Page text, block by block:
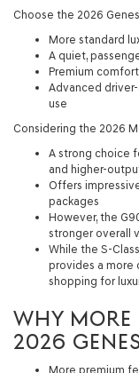
Choose the 2026
More standard
A quiet,
Premium
Advanced
use
Considering the 2026
A strong choice
and higher-
Offers
packages
However, the
stronger overall
While the S-
provides a more
shopping for
WHY MORE
2026
More premium